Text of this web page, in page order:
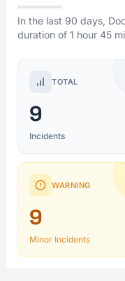
In the last 90 days,
duration of 1 hour 45
TOTAL
9
Incidents
WARNING
9
Minor Incidents